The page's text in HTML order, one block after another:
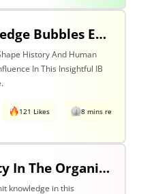
The Impact Of Knowledge Bubbles Exclusion & Influence In History & Human Sciences
History And Human
In This Insightful IB
121 Likes 8 mins read
Labels Are A Necessity In The Organization Of Knowledge, But They Also Constrain Our Understanding. Discuss This Statement With Reference To Two Areas Of Knowledge.
knowledge in this